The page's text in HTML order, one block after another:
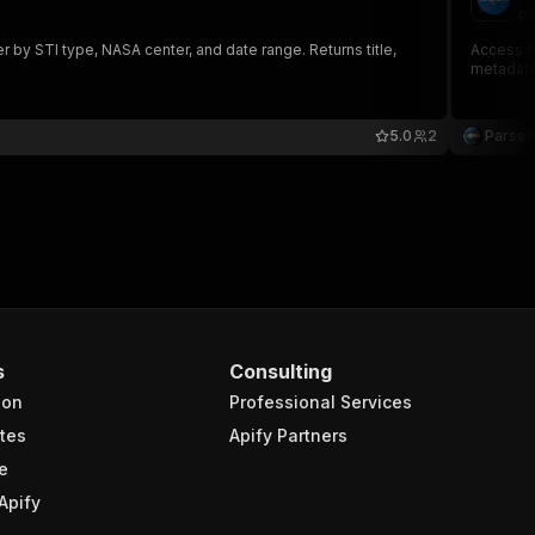
STI type, NASA center, and date range. Returns title,
2
5.0
Access
Consulting
Professional Services
Apify Partners